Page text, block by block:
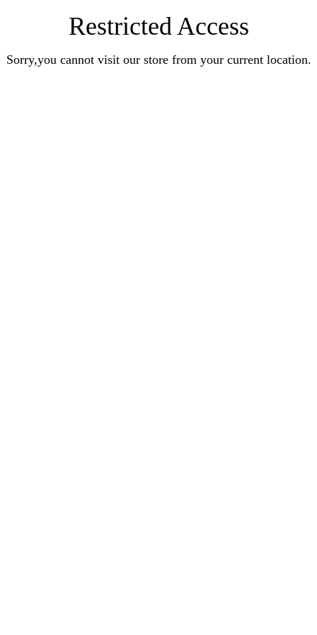
Restricted Access
Sorry,you cannot visit our store from your current location.